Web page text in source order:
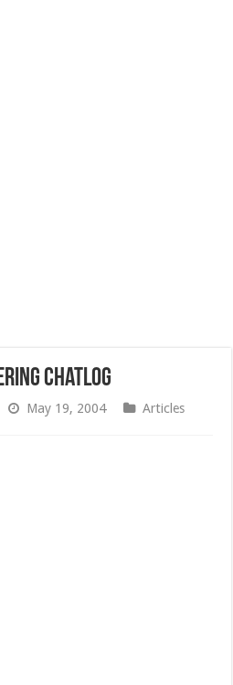
Chatlog
May 19, 2004
Articles